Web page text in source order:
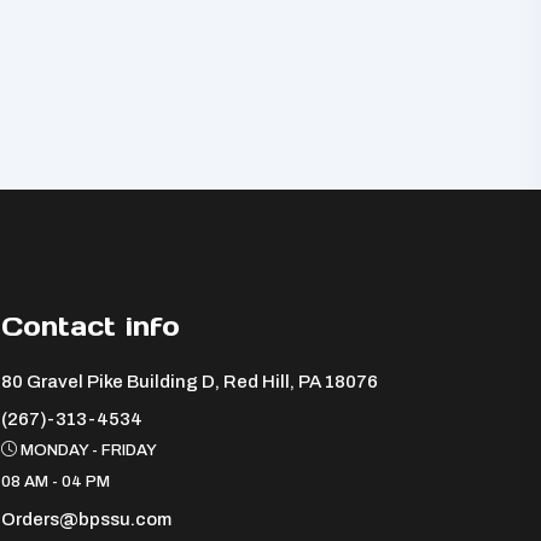
Contact info
80 Gravel Pike Building D, Red Hill, PA 18076 ​
(267)-313-4534
MONDAY - FRIDAY
08 AM - 04 PM
Orders@bpssu.com